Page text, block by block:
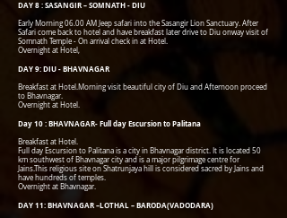
DAY 8 : SASANGIR – SOMNATH - DIU
Early Morning 06.00 AM Jeep safari into the Sasangir Lion Sanctuary. After
Safari come back to hotel and have breakfast later drive to Diu onway visit of
Somnath Temple - On arrival check in at Hotel.
Overnight at Hotel,
DAY 9: DIU - BHAVNAGAR
Breakfast at Hotel.Morning visit beautiful city of Diu and Afternoon proceed
to Bhavnagar.
Overnight at Hotel.
Day 10 : BHAVNAGAR- Full day Escursion to Palitana
Breakfast at Hotel.
Full day Escursion to Palitana is a city in Bhavnagar district. It is located 50
km southwest of Bhavnagar city and is a major pilgrimage centre for
Jains.This religious site on Shatrunjaya hill is considered sacred by Jains and
have hundreds of temples.
Overnight at Bhavnagar.
DAY 11: BHAVNAGAR –LOTHAL – BARODA(VADODARA)